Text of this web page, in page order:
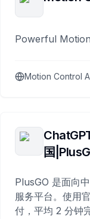
Powerful
Motion Control
国
PlusGO 是面向
服务平台。使用
付，平均 2 分钟